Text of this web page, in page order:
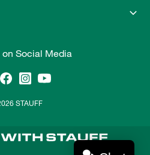
on Social Media
STAUFF